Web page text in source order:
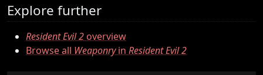
Explore further
Resident Evil 2overview
Browse all Weaponryin Resident Evil 2